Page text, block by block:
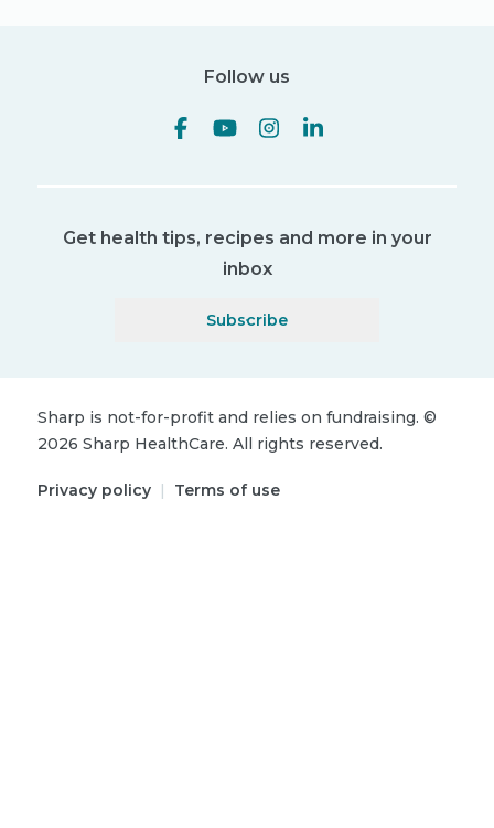
Follow us
Get health tips, recipes and more in your
inbox
Subscribe
Sharp is not-for-profit and relies on fundraising. ©
2026 Sharp HealthCare. All rights reserved.
Privacy policy | Terms of use